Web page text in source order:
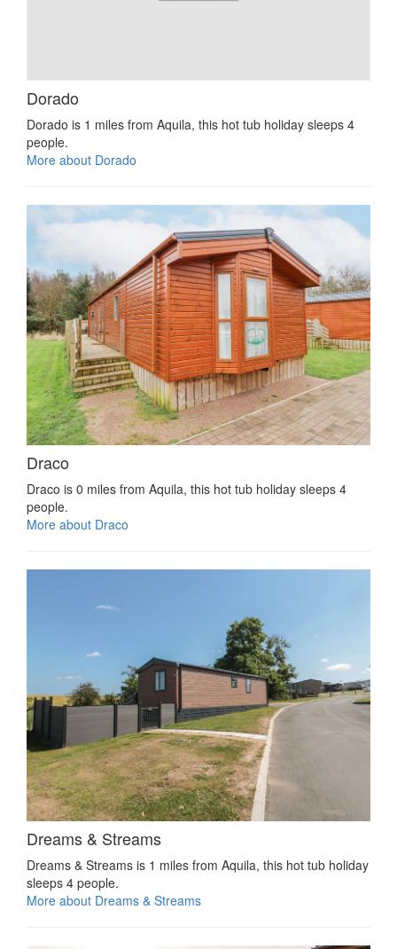
Dorado
Dorado is 1 miles from Aquila, this hot tub holiday sleeps 4
people.
More about Dorado
Draco
Draco is 0 miles from Aquila, this hot tub holiday sleeps 4
people.
More about Draco
Dreams & Streams
Dreams & Streams is 1 miles from Aquila, this hot tub holiday
sleeps 4 people.
More about Dreams & Streams